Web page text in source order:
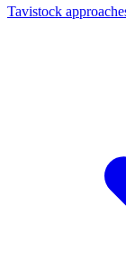
Tavistock